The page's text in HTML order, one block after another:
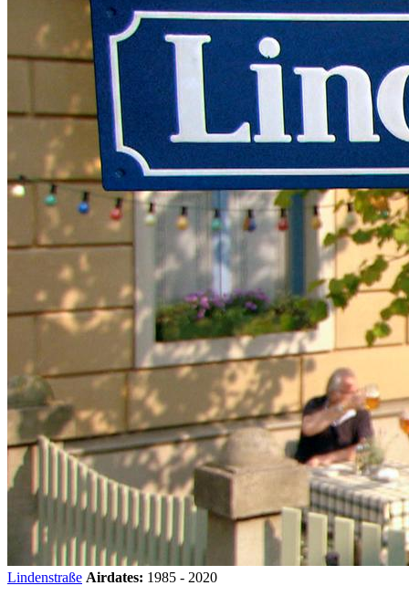
Lindenstraße Airdates: 1985 - 2020